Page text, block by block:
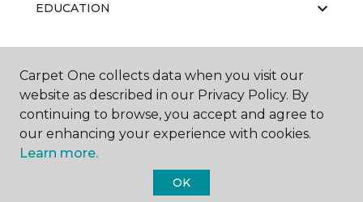
EDUCATION
ABOUT US
Carpet One collects data when you visit our
website as described in our Privacy Policy. By
continuing to browse, you accept and agree to
our enhancing your experience with cookies.
Learn more.
OK